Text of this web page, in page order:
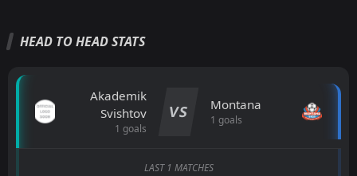
HEAD TO HEAD STATS
Akademik
Svishtov
1 goals
VS Montana
1 goals
LAST 1 MATCHES